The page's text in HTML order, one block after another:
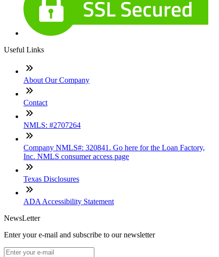
Useful Links
About Our Company
Contact
NMLS: #2707264
Company NMLS#: 320841. Go here for the Loan Factory,
Inc. NMLS consumer access page
Texas Disclosures
ADA Accessibility Statement
NewsLetter
Enter your e-mail and subscribe to our newsletter